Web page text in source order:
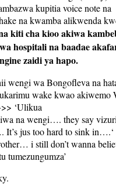
kupitia voice note na
na kwamba alikwenda
kiti cha kioo akiwa
hospitali na baadae
zaidi ya hapo.
wengi wa Bongofleva na
wake kwao akiwemo
‘Ulikua
na wengi…. they say
jus too hard to sink in….‘
i still don’t wanna
tumezungumza’